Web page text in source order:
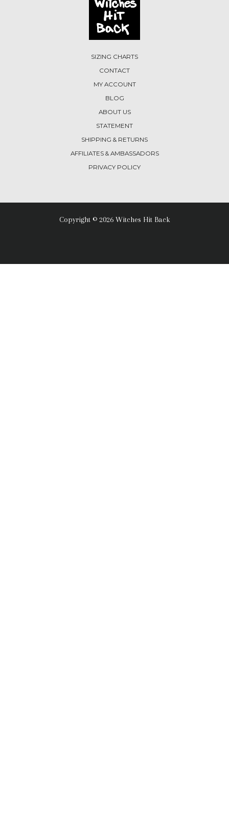
SIZING CHARTS
CONTACT
MY ACCOUNT
BLOG
ABOUT US
STATEMENT
SHIPPING & RETURNS
AFFILIATES & AMBASSADORS
PRIVACY POLICY
Copyright © 2026 Witches Hit Back